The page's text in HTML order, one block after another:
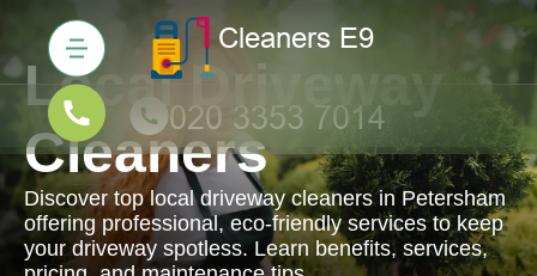
Local Driveway
Cleaners
Discover top local driveway cleaners in Petersham
offering professional, eco-friendly services to keep
your driveway spotless. Learn benefits, services,